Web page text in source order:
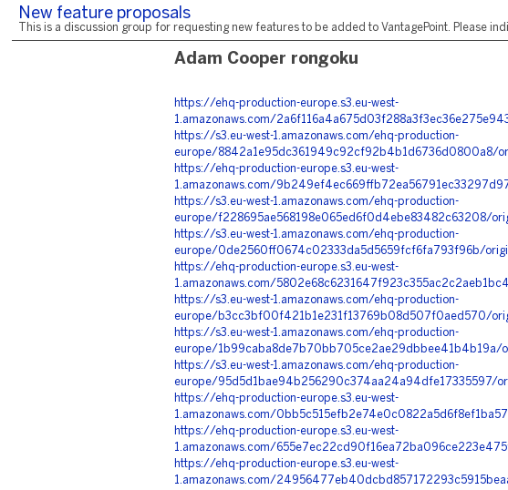
New feature proposals
This is a discussion group for requesting new features to be added to VantagePoint. Please
Adam Cooper rongoku
https://ehq-production-europe.s3.eu-west-
1.amazonaws.com/
https://s3.eu-west-1.amazonaws.com/ehq-production-
europe/8842a1e95dc361949c92cf92b4b1d6736d0800a8/
https://ehq-production-europe.s3.eu-west-
1.amazonaws.com/
https://s3.eu-west-1.amazonaws.com/ehq-production-
europe/f228695ae568198e065ed6f0d4ebe83482c63208/
https://s3.eu-west-1.amazonaws.com/ehq-production-
europe/0de2560ff0674c02333da5d5659fcf6fa793f96b/
https://ehq-production-europe.s3.eu-west-
1.amazonaws.com/
https://s3.eu-west-1.amazonaws.com/ehq-production-
europe/b3cc3bf00f421b1e231f13769b08d507f0aed570/
https://s3.eu-west-1.amazonaws.com/ehq-production-
europe/1b99caba8de7b70bb705ce2ae29dbbee41b4b19a/
https://s3.eu-west-1.amazonaws.com/ehq-production-
europe/95d5d1bae94b256290c374aa24a94dfe17335597/
https://ehq-production-europe.s3.eu-west-
1.amazonaws.com/
https://ehq-production-europe.s3.eu-west-
1.amazonaws.com/
https://ehq-production-europe.s3.eu-west-
1.amazonaws.com/